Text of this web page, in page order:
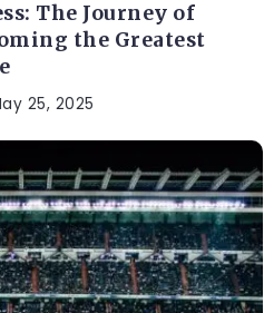
The Journey of
the Greatest
25, 2025